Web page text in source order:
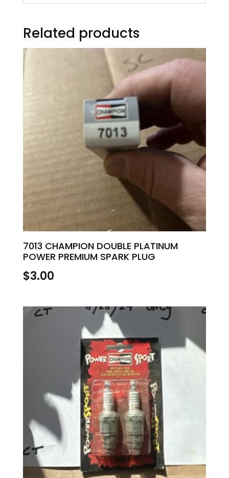
Related products
7013 CHAMPION DOUBLE PLATINUM
POWER PREMIUM SPARK PLUG
$3.00